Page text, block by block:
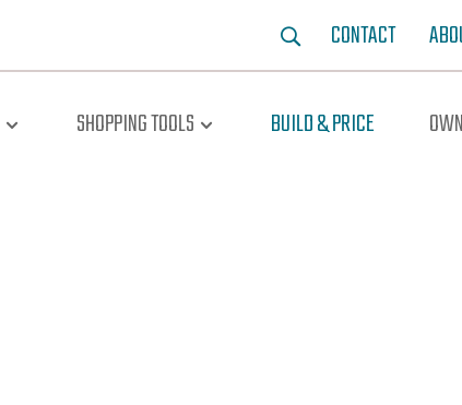
CONTACT
SHOPPING TOOLS BUILD & PRICE